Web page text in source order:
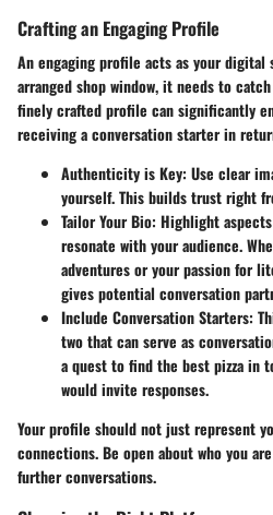
Crafting an Engaging Profile
An engaging profile acts as your
arranged shop window, it needs to
finely crafted profile can significantly
receiving a conversation starter in
Authenticity is Key: Use clear
yourself. This builds trust right
Tailor Your Bio: Highlight
resonate with your audience.
adventures or your passion for
gives potential conversation
Include Conversation Starters:
two that can serve as
a quest to find the best pizza in
would invite responses.
Your profile should not just represent
connections. Be open about who you
further conversations.